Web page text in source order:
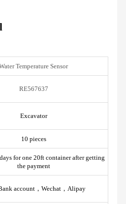
Temperature Sensor
RE567637
Excavator
10 pieces
for one 20ft container after getting
the payment
account，Wechat，Alipay